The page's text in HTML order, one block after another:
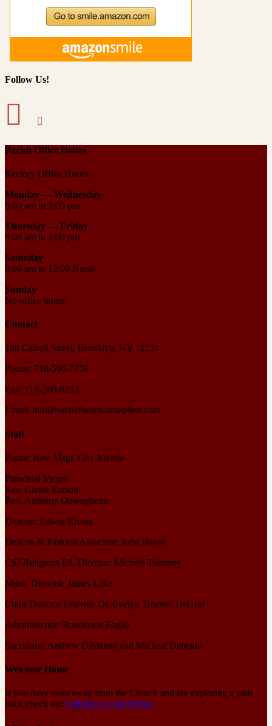
Follow Us!
Parish Office Hours
Rectory Office Hours:
Monday — Wednesday
9:00 am to 5:00 pm
Thursday — Friday
9:00 am to 2:00 pm
Saturday
9:00 am to 12:00 Noon
Sunday
No office hours
Contact
108 Carroll Street, Brooklyn, NY 11231
Phone: 718-596-7750
Fax: 718-260-9233
Email: info@sacredhearts-ststephen.com
Staff
Pastor: Rev. Msgr. Guy Massie
Parochial Vicars:
Rev. Cletus Forson
Rev. Anthony Onwugbenu
Deacon: Edwin Rivera
Deacon & Pastoral Associate: John Heyer
CSJ Religious Ed. Director: Michele Twomey
Music Director: James Lake
Choir Director Emerita: Dr. Evelyn Troester DeGraf
Administrator: Rosemarie Foglia
Sacristans: Andrew DiManso and Micheal Delgado
Welcome Home
If you have been away from the Church and are exploring a path
back check out Catholics Come Home